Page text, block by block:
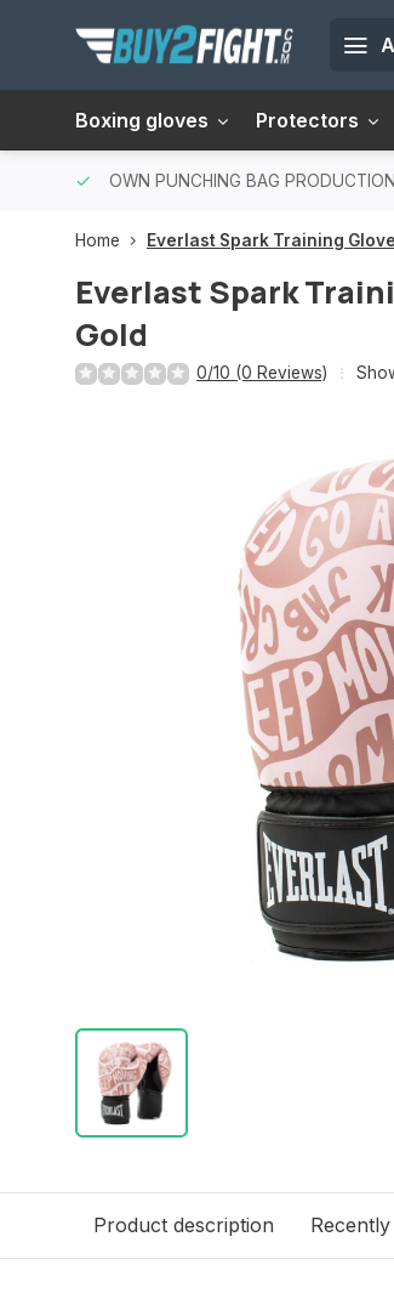
Boxing gloves Protectors
OWN PUNCHING BAG PRODUCTION
Home Everlast Spark Training
Everlast Spark
Gold
0/10 (0 Reviews)
Product description